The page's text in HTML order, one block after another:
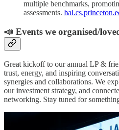
multiple benchmarks,
assessments.
📣 Events we organised/
Great kickoff to our annual LP &
trust, energy, and inspiring
synergies and collaborations. We
our investment strategy, and
networking. Stay tuned for